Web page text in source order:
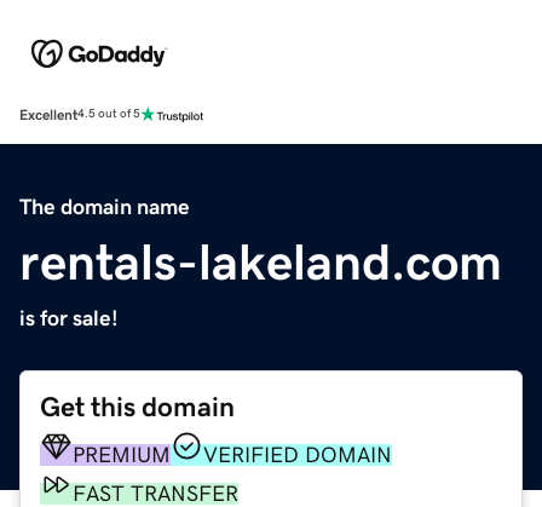
Excellent4.5 out of 5
The domain name
rentals-lakeland.com
is for sale!
Get this domain
PREMIUM
VERIFIED DOMAIN
FAST TRANSFER